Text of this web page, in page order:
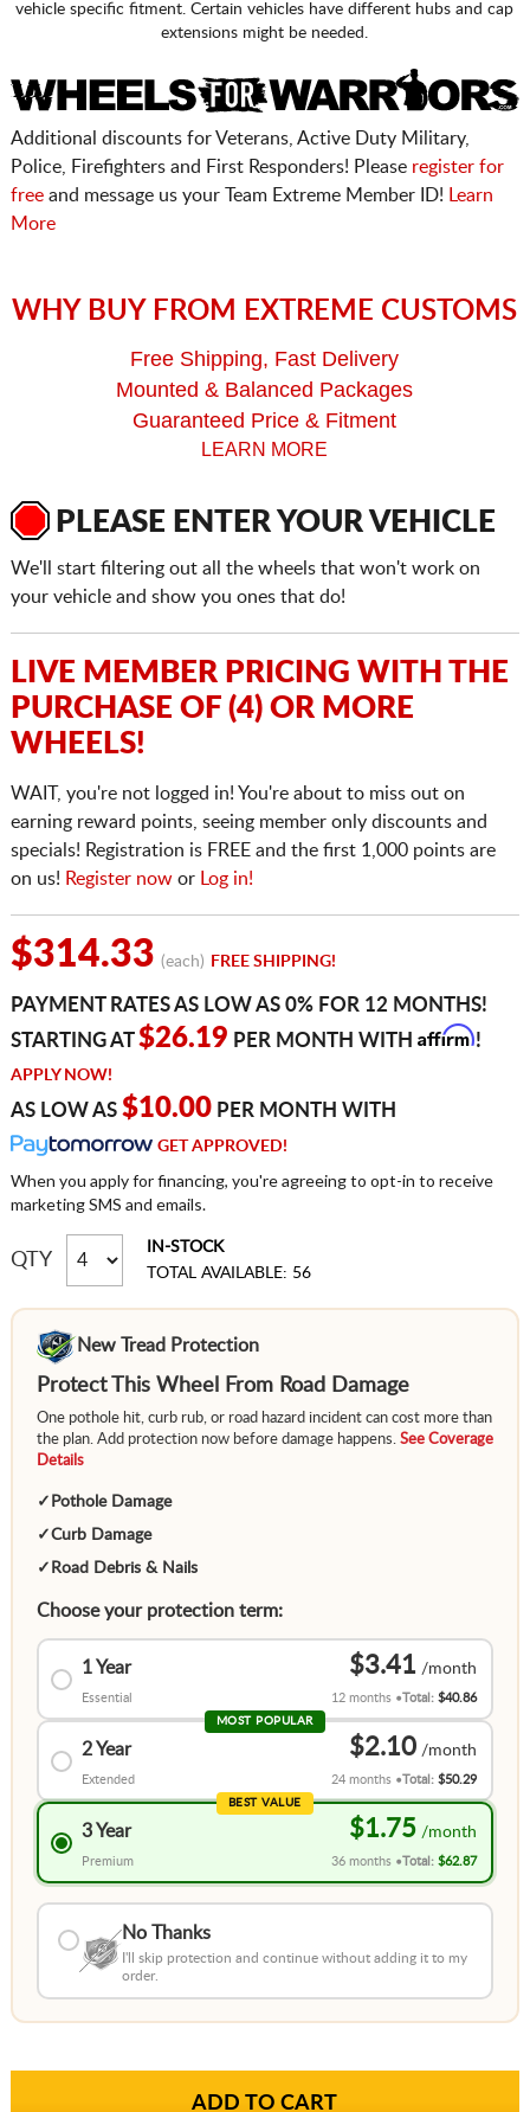
vehicle specific fitment. Certain vehicles have different hubs and cap
extensions might be needed.
Additional discounts for Veterans, Active Duty Military,
Police, Firefighters and First Responders! Please register for
freeand message us your Team Extreme Member ID!
Learn
More
WHY BUY FROM EXTREME CUSTOMS
Free Shipping, Fast Delivery
Mounted & Balanced Packages
Guaranteed Price & Fitment
LEARN MORE
PLEASE ENTER YOUR VEHICLE
We'll start filtering out all the wheels that won't work on
your vehicle and show you ones that do!
LIVE MEMBER PRICING WITH THE
PURCHASE OF (4) OR MORE
WHEELS!
WAIT, you're not logged in! You're about to miss out on
earning reward points, seeing member only discounts and
specials! Registration is FREE and the first 1,000 points are
on us! Register nowor Log in!
$314.33 (each) FREE SHIPPING!
PAYMENT RATES AS LOW AS 0% FOR 12 MONTHS!
STARTING AT$26.19 PER MONTH WITH Affirm!
APPLY NOW!
AS LOW AS $10.00PER MONTH WITH
GET APPROVED!
When you apply for financing, you're agreeing to opt-in to receive
marketing SMS and emails.
QTY
IN-STOCK
TOTAL AVAILABLE: 56
New Tread Protection
Protect This Wheel From Road Damage
One pothole hit, curb rub, or road hazard incident can cost more than
the plan. Add protection now before damage happens. See Coverage
Details
✓ Pothole Damage
✓Curb Damage
✓ Road Debris & Nails
Choose your protection term:
1 Year
Essential
$3.41
12 months Total:$40.86
MOST POPULAR
2 Year
Extended
$2.10
24 months Total:$50.29
BEST VALUE
3 Year
Premium
$1.75
36 months Total:$62.87
No Thanks
I'll skip protection and continue without adding it to my
order.